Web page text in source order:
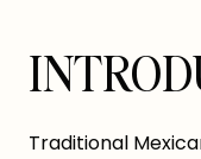
Traditional